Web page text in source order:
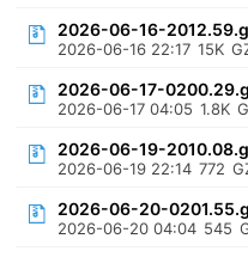
2026-06-16-
2026-06-16 22:17 15K
2026-06-17-
2026-06-17 04:05 1.8K
2026-06-19-
2026-06-19 22:14 772
2026-06-20-
2026-06-20 04:04 545